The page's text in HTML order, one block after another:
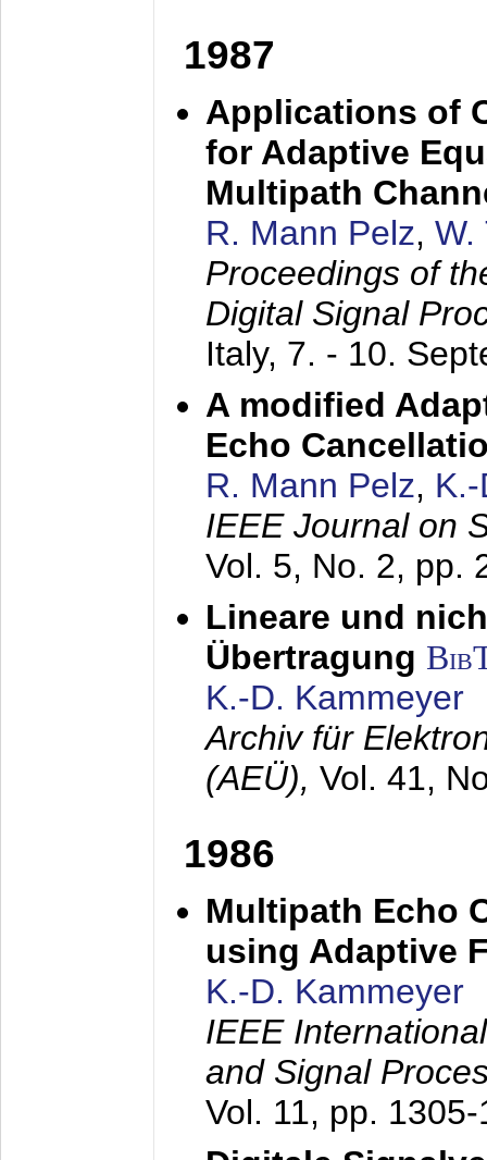
1987
Applications of
for Adaptive
Multipath
R. Mann Pelz, W.
Proceedings of
Digital Signal
Italy, 7. - 10.
A modified
Echo
R. Mann Pelz,
IEEE Journal on
Vol. 5, No. 2, pp.
Lineare und
Übertragung
K.-D. Kammeyer
Archiv für
(AEÜ), Vol. 41,
1986
Multipath Echo
using Adaptive
K.-D. Kammeyer
IEEE
and Signal
Vol. 11, pp.